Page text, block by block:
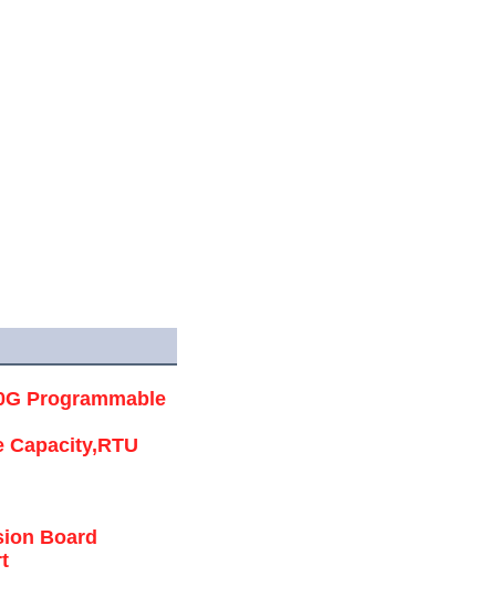
Programmable
Capacity,RTU
Board